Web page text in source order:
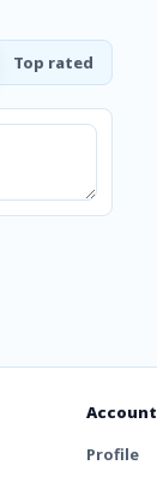
Top rated
Account
Profile